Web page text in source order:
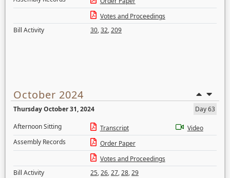
Votes and Proceedings
Bill Activity
30,32,209
October 2024
Thursday October 31, 2024
Day 63
Afternoon Sitting
Transcript
Video
Assembly Records
Order Paper
Votes and Proceedings
Bill Activity
25,26,27,28,29